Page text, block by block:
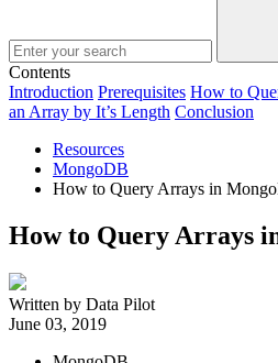
Contents
Introduction Prerequisites How to
an Array by It’s Length Conclusion
Resources
MongoDB
How to Query Arrays in
How to Query Arrays
Written by Data Pilot
June 03, 2019